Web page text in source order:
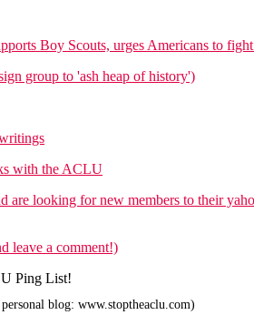
Boy Scouts, urges Americans to
group to 'ash heap of history')
with the ACLU
are looking for new members to their
leave a comment!)
Ping List!
blog: www.stoptheaclu.com)